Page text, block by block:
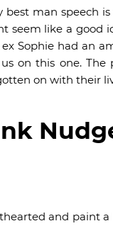
man speech
seem like a good
ex Sophie had an
us on this one.
on with their
and paint